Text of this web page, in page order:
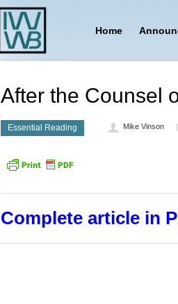
Home
After the Counsel
Essential Reading Mike Vinson
Complete article in